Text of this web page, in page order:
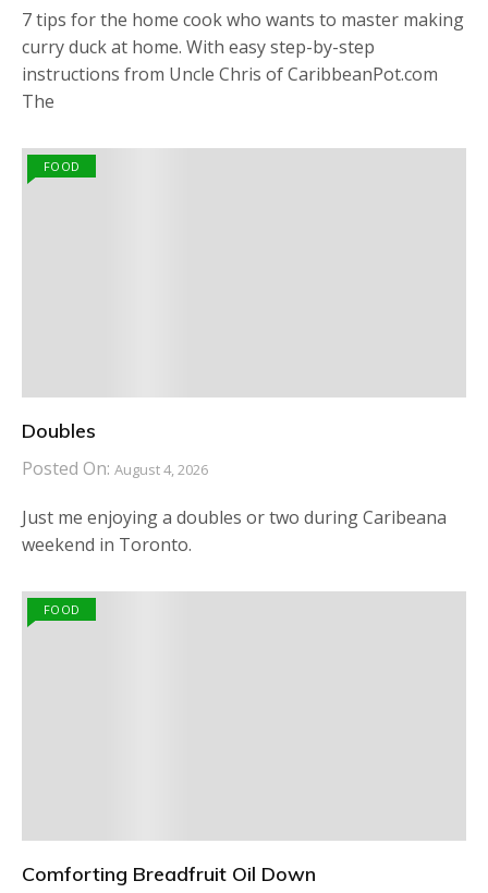
7 tips for the home cook who wants to master making
curry duck at home. With easy step-by-step
instructions from Uncle Chris of CaribbeanPot.com
The
FOOD
Doubles
Posted On: August 4, 2026
Just me enjoying a doubles or two during Caribeana
weekend in Toronto.
FOOD
Comforting Breadfruit Oil Down